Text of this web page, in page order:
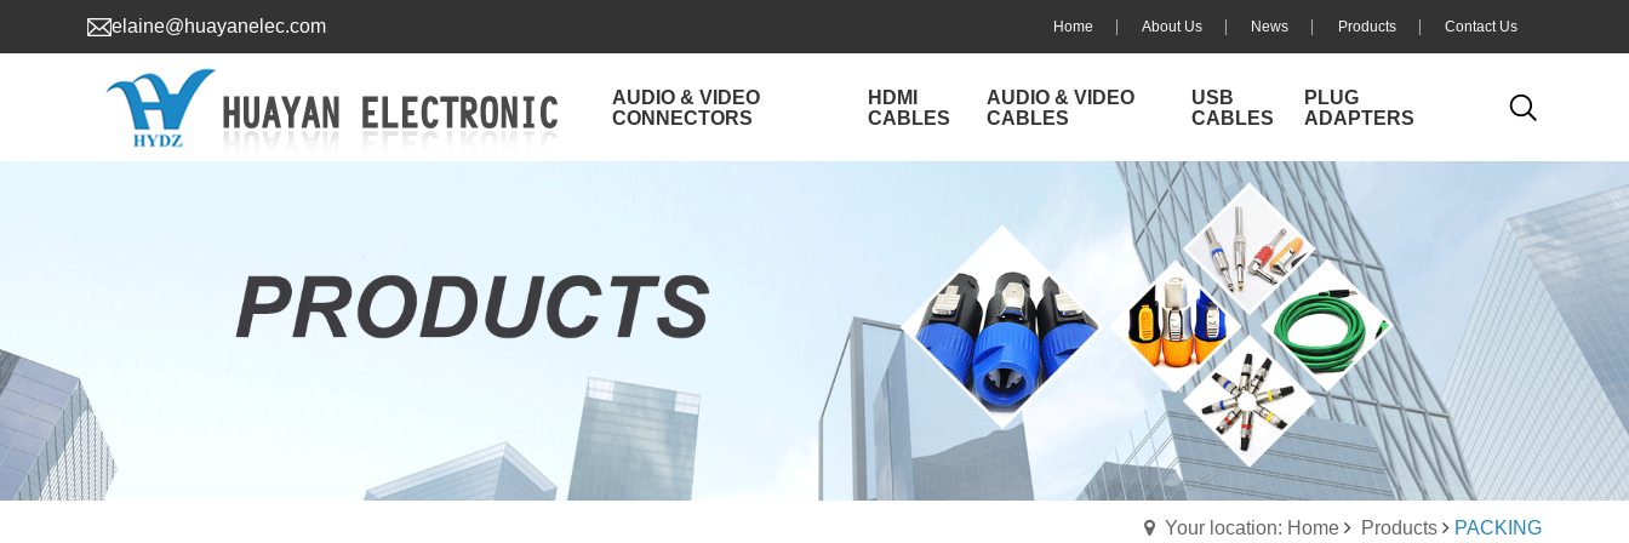
elaine@huayanelec.com Home About Us News Products Contact Us
AUDIO & VIDEO
CONNECTORS
HDMI
CABLES
AUDIO & VIDEO
CABLES
USB
CABLES
PLUG
ADAPTERS
Your location: Home Products PACKING